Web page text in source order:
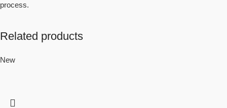
process.
Related products
New